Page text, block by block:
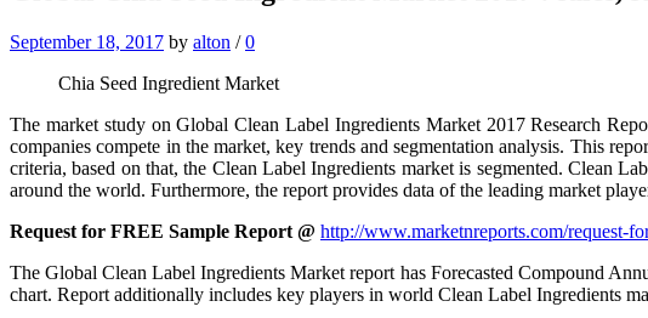
September 18, 2017 by alton / 0
Chia Seed Ingredient Market
The market study on Global Clean Label Ingredients Market 2017 Research
companies compete in the market, key trends and segmentation analysis. This
criteria, based on that, the Clean Label Ingredients market is segmented. Clean
around the world. Furthermore, the report provides data of the leading market
Request for FREE Sample Report @ http://www.marketnreports.com/request-
The Global Clean Label Ingredients Market report has Forecasted Compound
chart. Report additionally includes key players in world Clean Label Ingredients